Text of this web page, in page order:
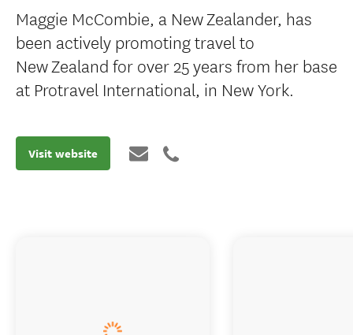
Maggie McCombie, a New Zealander, has
been actively promoting travel to
New Zealand for over 25 years from her base
at Protravel International, in New York.
Visit website